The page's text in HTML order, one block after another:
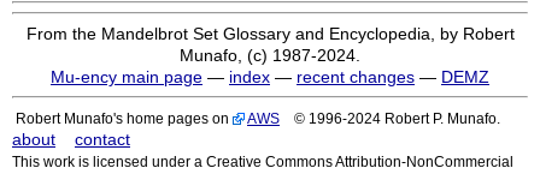
From the Mandelbrot Set Glossary and Encyclopedia, by Robert
Munafo, (c) 1987-2024.
Mu-ency main page — index — recent changes — DEMZ
Robert Munafo's home pages on AWS © 1996-2024 Robert P. Munafo.
about contact
This work is licensed under a Creative Commons Attribution-NonCommercial